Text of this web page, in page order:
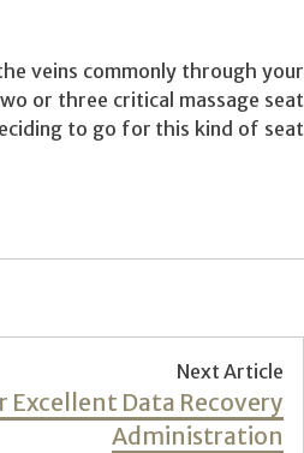
veins commonly through your
or three critical massage seat
to go for this kind of seat
Next Article
Excellent Data Recovery
Administration